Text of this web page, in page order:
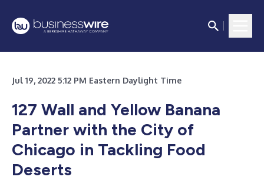
Jul 19, 2022 5:12 PM Eastern Daylight Time
127 Wall and Yellow Banana
Partner with the City of
Chicago in Tackling Food
Deserts